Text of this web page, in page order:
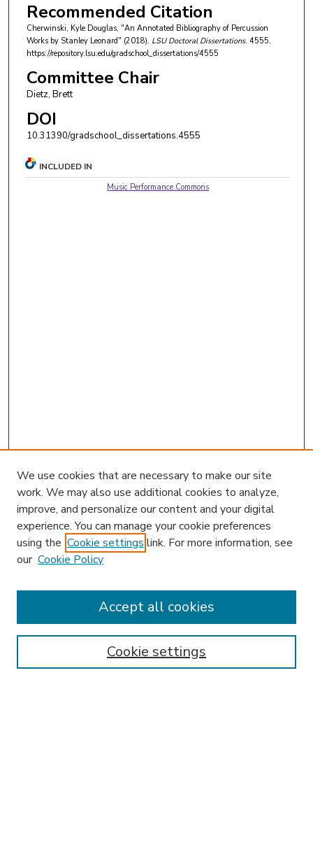
Recommended Citation
Cherwinski, Kyle Douglas, "An Annotated Bibliography of Percussion
Works by Stanley Leonard" (2018). LSU Doctoral Dissertations. 4555.
https://repository.lsu.edu/gradschool_dissertations/4555
Committee Chair
Dietz, Brett
DOI
10.31390/gradschool_dissertations.4555
INCLUDED IN
Music Performance Commons
Enter search terms:
We use cookies that are necessary to make our site
work. We may also use additional cookies to analyze,
improve, and personalize our content and your digital
experience. You can manage your cookie preferences
using the Cookie settings link. For more information, see
our Cookie Policy
Cookie settings
Accept all cookies